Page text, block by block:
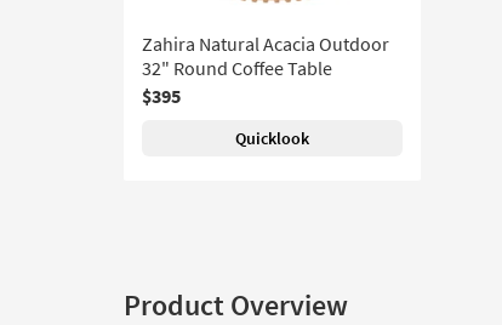
Zahira Natural Acacia Outdoor
32" Round Coffee Table
$395
Quicklook
Product Overview